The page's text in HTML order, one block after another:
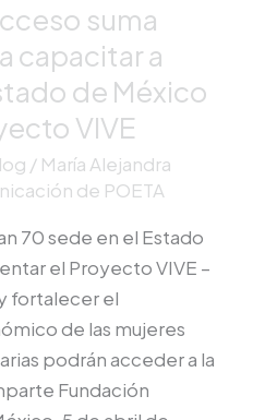
suma
capacitar a
de México
VIVE
/ María Alejandra
de POETA
70 sede en el Estado
el Proyecto VIVE –
fortalecer el
de las mujeres
podrán acceder a la
Fundación